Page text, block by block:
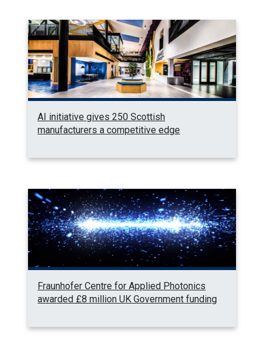
AI initiative gives 250 Scottish
manufacturers a competitive edge
Fraunhofer Centre for Applied Photonics
awarded £8 million UK Government funding